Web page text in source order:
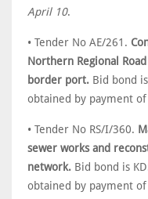
April 10.
• Tender No AE/261.
Northern Regional
border port. Bid bond
obtained by payment of
• Tender No RS/I/360.
sewer works and
network. Bid bond is
obtained by payment of